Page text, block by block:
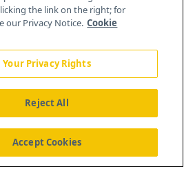
Us News Contact Us
the link on the right; for
our Privacy Notice. Cookie
Your Privacy Rights
Reject All
Accept Cookies